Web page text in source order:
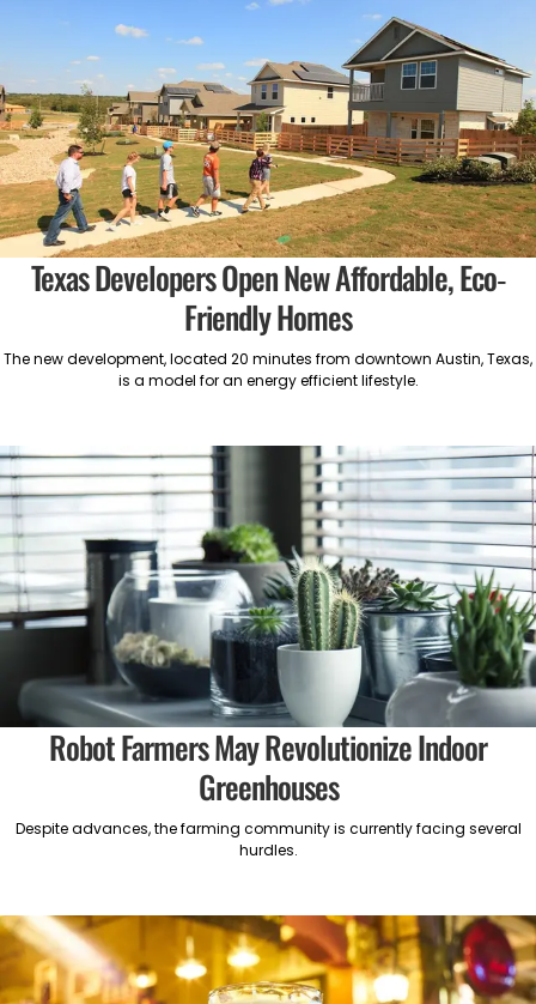
Texas Developers Open New Affordable, Eco-
Friendly Homes
The new development, located 20 minutes from downtown Austin, Texas,
is a model for an energy efficient lifestyle.
Robot Farmers May Revolutionize Indoor
Greenhouses
Despite advances, the farming community is currently facing several
hurdles.